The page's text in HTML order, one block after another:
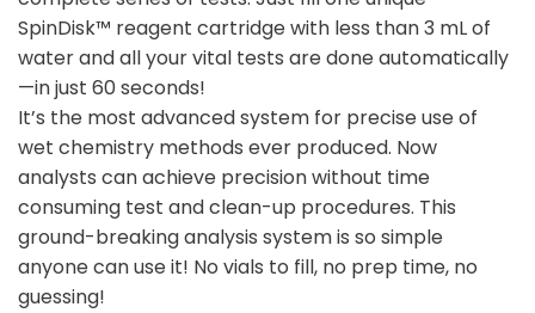
SpinDisk™ reagent cartridge with less than 3 mL of
water and all your vital tests are done automatically
—in just 60 seconds!
It’s the most advanced system for precise use of
wet chemistry methods ever produced. Now
analysts can achieve precision without time
consuming test and clean-up procedures. This
ground-breaking analysis system is so simple
anyone can use it! No vials to fill, no prep time, no
guessing!